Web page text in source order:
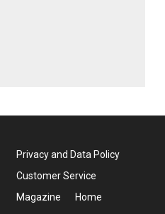
Privacy and Data Policy
Customer Service
Magazine
Home